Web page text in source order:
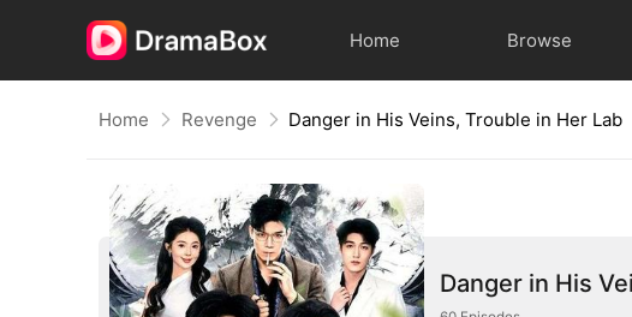
Home Browse
Home Revenge Danger in His Veins, Trouble in Her Lab
Danger in His